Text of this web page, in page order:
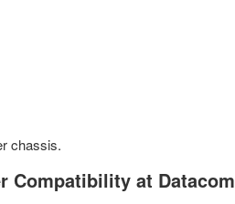
chassis.
Compatibility at Datacom